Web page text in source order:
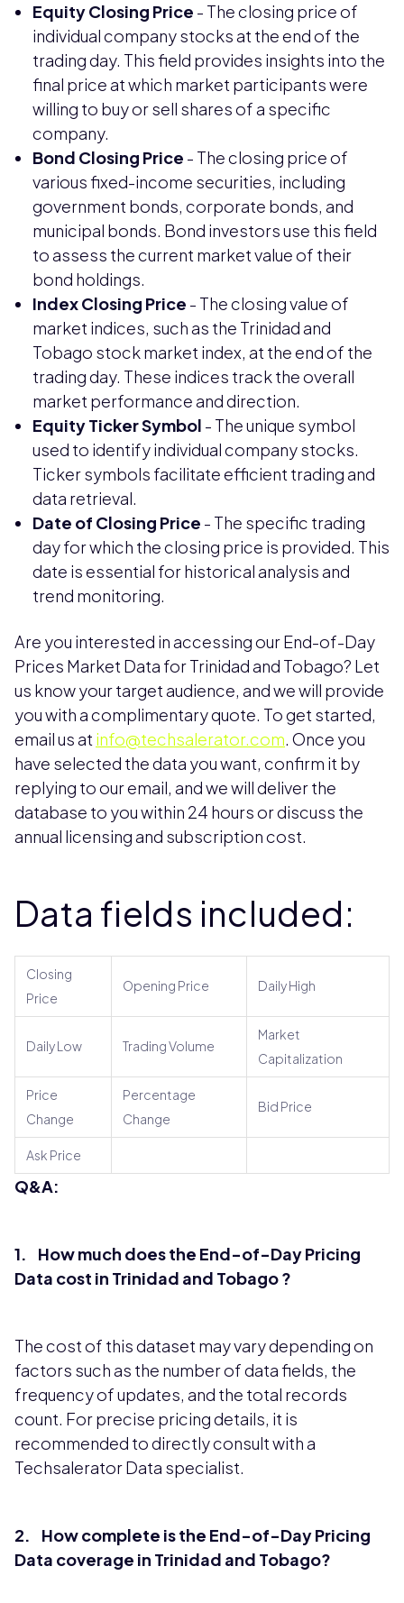
Equity Closing Price - The closing price of
individual company stocks at the end of the
trading day. This field provides insights into the
final price at which market participants were
willing to buy or sell shares of a specific
company.
Bond Closing Price - The closing price of
various fixed-income securities, including
government bonds, corporate bonds, and
municipal bonds. Bond investors use this field
to assess the current market value of their
bond holdings.
Index Closing Price - The closing value of
market indices, such as the Trinidad and
Tobago stock market index, at the end of the
trading day. These indices track the overall
market performance and direction.
Equity Ticker Symbol - The unique symbol
used to identify individual company stocks.
Ticker symbols facilitate efficient trading and
data retrieval.
Date of Closing Price - The specific trading
day for which the closing price is provided. This
date is essential for historical analysis and
trend monitoring.
Are you interested in accessing our End-of-Day
Prices Market Data for Trinidad and Tobago? Let
us know your target audience, and we will provide
you with a complimentary quote. To get started,
email us at info@techsalerator.com. Once you
have selected the data you want, confirm it by
replying to our email, and we will deliver the
database to you within 24 hours or discuss the
annual licensing and subscription cost.
Data fields included:
Closing
Price
Opening Price Daily High
Daily Low Trading Volume
Market
Capitalization
Price
Change
Percentage
Change
Bid Price
Ask Price
Q&A:
1. How much does the End-of-Day Pricing
Data cost in Trinidad and Tobago ?
The cost of this dataset may vary depending on
factors such as the number of data fields, the
frequency of updates, and the total records
count. For precise pricing details, it is
recommended to directly consult with a
Techsalerator Data specialist.
2. How complete is the End-of-Day Pricing
Data coverage in Trinidad and Tobago?